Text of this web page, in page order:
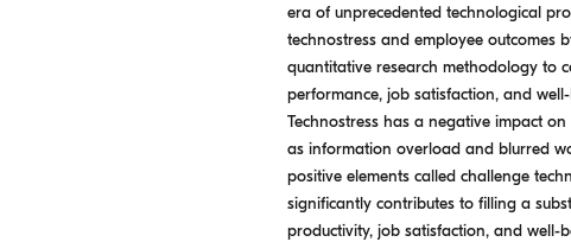
era of unprecedented technological
technostress and employee outcomes
quantitative research methodology to
performance, job satisfaction, and
Technostress has a negative impact
as information overload and blurred
positive elements called challenge
significantly contributes to filling a
productivity, job satisfaction, and well-